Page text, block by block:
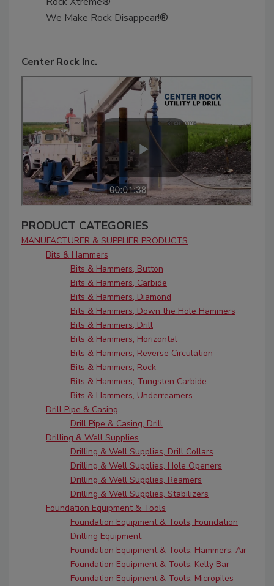
We Make Rock Disappear!®
Center Rock Inc.
PRODUCT CATEGORIES
MANUFACTURER & SUPPLIER PRODUCTS
Bits & Hammers
Bits & Hammers, Button
Bits & Hammers, Carbide
Bits & Hammers, Diamond
Bits & Hammers, Down the Hole Hammers
Bits & Hammers, Drill
Bits & Hammers, Horizontal
Bits & Hammers, Reverse Circulation
Bits & Hammers, Rock
Bits & Hammers, Tungsten Carbide
Bits & Hammers, Underreamers
Drill Pipe & Casing
Drill Pipe & Casing, Drill
Drilling & Well Supplies
Drilling & Well Supplies, Drill Collars
Drilling & Well Supplies, Hole Openers
Drilling & Well Supplies, Reamers
Drilling & Well Supplies, Stabilizers
Foundation Equipment & Tools
Foundation Equipment & Tools, Foundation
Drilling Equipment
Foundation Equipment & Tools, Hammers, Air
Foundation Equipment & Tools, Kelly Bar
Foundation Equipment & Tools, Micropiles